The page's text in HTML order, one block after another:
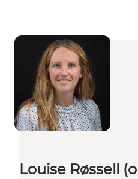
About Wonderful
DestinationPay
Louise Røssell